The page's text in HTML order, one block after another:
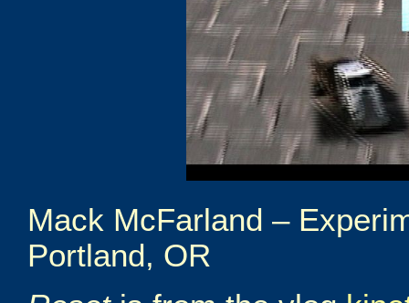
Mack McFarland –
Portland, OR